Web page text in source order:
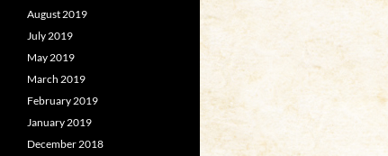
August 2019
July 2019
May 2019
March 2019
February 2019
January 2019
December 2018